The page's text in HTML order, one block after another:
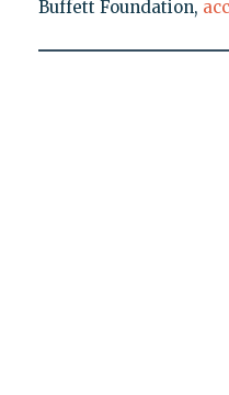
Buffett Foundation,